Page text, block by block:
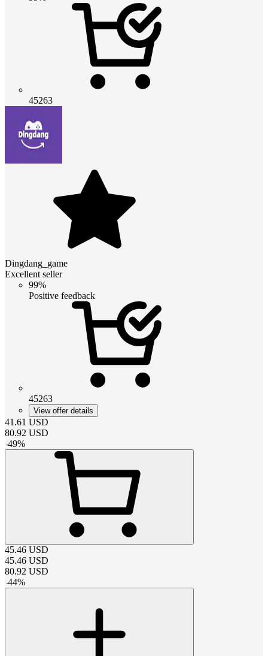
45263
Dingdang_game
Excellent seller
99%
Positive feedback
45263
View offer details
41.61 USD
80.92 USD
-49%
45.46 USD
45.46 USD
80.92 USD
-44%